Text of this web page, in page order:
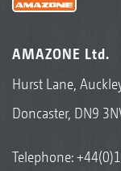
AMAZONE Ltd.
Hurst Lane,
Doncaster, DN9
Telephone: